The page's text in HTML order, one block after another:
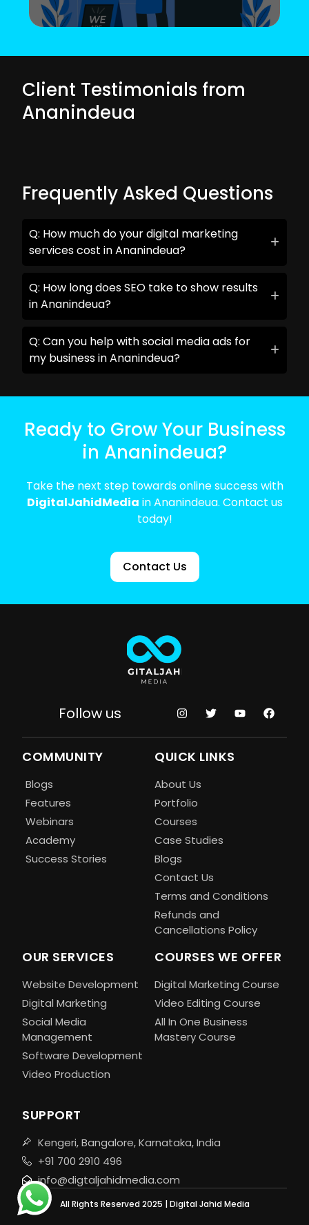
Client Testimonials from
Ananindeua
Frequently Asked Questions
Q: How much do your digital marketing
services cost in Ananindeua?
Q: How long does SEO take to show results
in Ananindeua?
Q: Can you help with social media ads for
my business in Ananindeua?
Ready to Grow Your Business
in Ananindeua?
Take the next step towards online success with
DigitalJahidMedia in Ananindeua. Contact us
today!
Contact Us
Follow us
COMMUNITY
Blogs
Features
Webinars
Academy
Success Stories
QUICK LINKS
About Us
Portfolio
Courses
Case Studies
Blogs
Contact Us
Terms and Conditions
Refunds and
Cancellations Policy
OUR SERVICES
Website Development
Digital Marketing
Social Media
Management
Software Development
Video Production
COURSES WE OFFER
Digital Marketing Course
Video Editing Course
All In One Business
Mastery Course
SUPPORT
Kengeri, Bangalore, Karnataka, India
+91 700 2910 496
info@digtaljahidmedia.com
All Rights Reserved 2025 | Digital Jahid Media